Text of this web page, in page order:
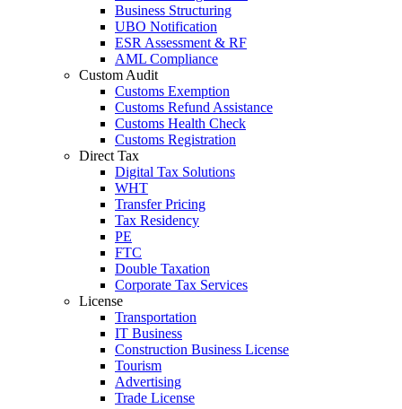
Business Structuring
UBO Notification
ESR Assessment & RF
AML Compliance
Custom Audit
Customs Exemption
Customs Refund Assistance
Customs Health Check
Customs Registration
Direct Tax
Digital Tax Solutions
WHT
Transfer Pricing
Tax Residency
PE
FTC
Double Taxation
Corporate Tax Services
License
Transportation
IT Business
Construction Business License
Tourism
Advertising
Trade License